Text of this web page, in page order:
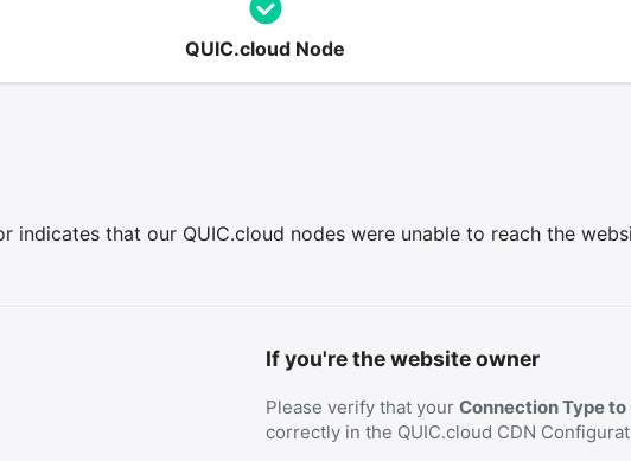
QUIC.cloud Node
indicates that our QUIC.cloud nodes were unable to reach the
If you're the website owner
Please verify that your Connection Type
correctly in the QUIC.cloud CDN